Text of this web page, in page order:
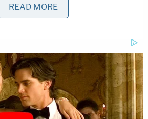
and Jermecia Tresha
after Porter's three-year-
himself in the head.
READ MORE